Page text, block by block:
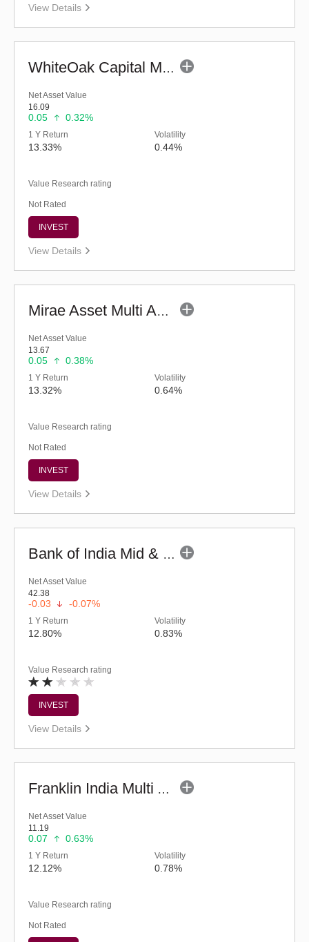
View Details
WhiteOak Capital Multi Asset Allocation-Reg (G)
Net Asset Value
16.09
0.05 0.32%
1 Y Return
13.33%
Volatility
0.44%
Value Research rating
Not Rated
INVEST
View Details
Mirae Asset Multi Asset Allocation Fund-Reg (G)
Net Asset Value
13.67
0.05 0.38%
1 Y Return
13.32%
Volatility
0.64%
Value Research rating
Not Rated
INVEST
View Details
Bank of India Mid & Small Cap Equity & Debt Fund (G)
Net Asset Value
42.38
-0.03 -0.07%
1 Y Return
12.80%
Volatility
0.83%
Value Research rating
INVEST
View Details
Franklin India Multi Asset Allocation Fund-Reg (G)
Net Asset Value
11.19
0.07 0.63%
1 Y Return
12.12%
Volatility
0.78%
Value Research rating
Not Rated